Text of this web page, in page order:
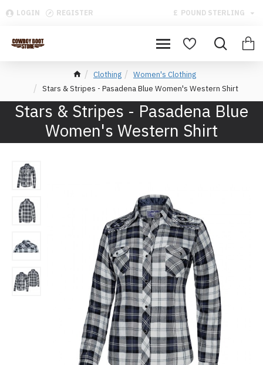
LOGIN REGISTER £ POUND STERLING
Clothing
Women's Clothing
Stars & Stripes - Pasadena Blue Women's Western Shirt
Stars & Stripes - Pasadena Blue
Women's Western Shirt